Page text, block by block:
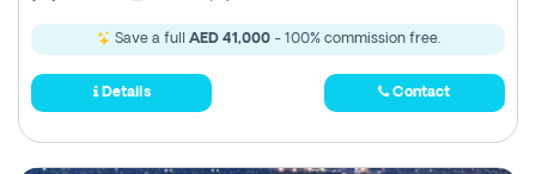
Save a full AED 41,000- 100% commission free.
Details Contact